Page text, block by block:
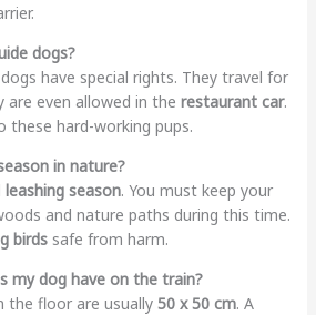
dogs?
have special rights. They travel for
even allowed in the restaurant car.
these hard-working pups.
in nature?
leashing season. You must keep your
and nature paths during this time.
birdssafe from harm.
my dog have on the train?
the floor are usually 50 x 50 cm. A